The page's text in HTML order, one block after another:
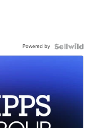
Powered by